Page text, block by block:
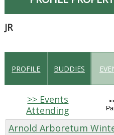
JR
PROFILE BUDDIES
>> Events
Attending
Arnold Arboretum